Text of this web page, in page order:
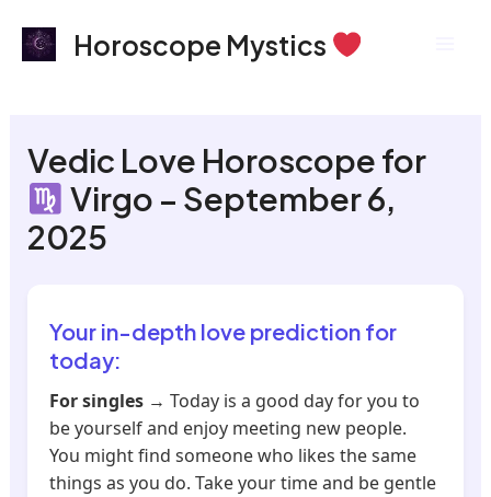
Horoscope Mystics
Vedic Love Horoscope for
Virgo – September 6,
2025
Your in-depth love prediction for
today:
For singles → Today is a good day for you to
be yourself and enjoy meeting new people.
You might find someone who likes the same
things as you do. Take your time and be gentle